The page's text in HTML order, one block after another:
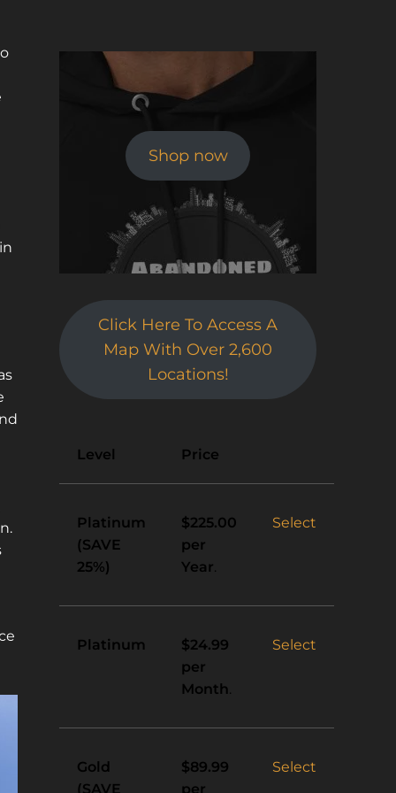
Shop now
Click Here To Access A
Map With Over 2,600
Locations!
Level Price
Platinum
(SAVE
25%)
$225.00
per
Year.
Select
Platinum
$24.99
per
Month.
Select
Gold
(SAVE
$89.99
per
Select